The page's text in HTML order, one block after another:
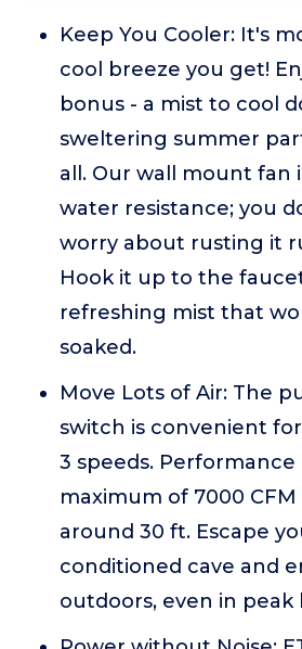
Keep You Cooler: It's
cool breeze you get!
bonus - a mist to cool
sweltering summer
all. Our wall mount fan
water resistance; you
worry about rusting it
Hook it up to the
refreshing mist that
soaked.
Move Lots of Air: The
switch is convenient
3 speeds. Performance
maximum of 7000
around 30 ft. Escape
conditioned cave and
outdoors, even in peak